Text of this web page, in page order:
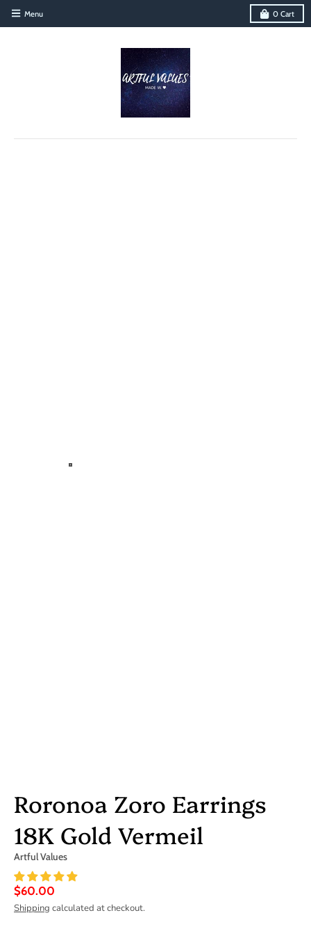
Menu 0 Cart
Roronoa Zoro Earrings
18K Gold Vermeil
Artful Values
$60.00
Shipping calculated at checkout.